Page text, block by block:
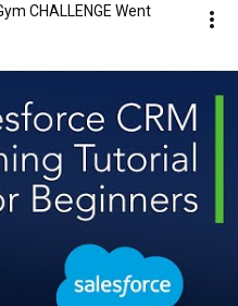
CHALLENGE Went